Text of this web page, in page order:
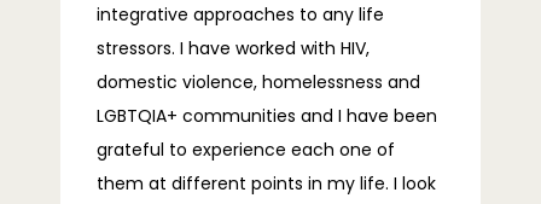
integrative approaches to any life
stressors. I have worked with HIV,
domestic violence, homelessness and
LGBTQIA+ communities and I have been
grateful to experience each one of
them at different points in my life. I look